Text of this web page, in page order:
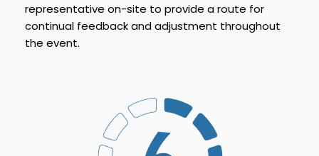
representative on-site to provide a route for
continual feedback and adjustment throughout
the event.